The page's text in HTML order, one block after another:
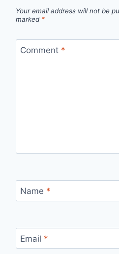
Your email address will not be
marked *
Comment *
Name *
Email *